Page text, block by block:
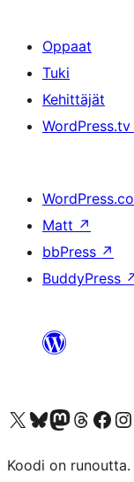
Oppaat
Tuki
Kehittäjät
WordPress.tv
Matt ↗
bbPress ↗
BuddyPress
Visit our X (formerly Twitter) account
Visit our Bluesky account
Visit our Mastodon account
Visit our Threads
Visit our Visit
Koodi on runoutta.